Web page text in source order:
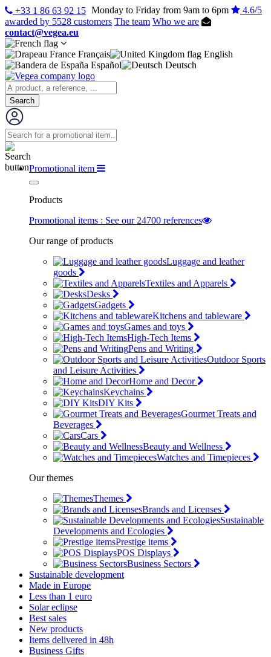
+33 1 86 63 92 15 Monday to Friday from 9am to 6pm
4.6/5
awarded by 5528 customers The team Who we are
contact@vegea.eu
Français
English
Español
Deutsch
Search
Promotional item
Products
Promotional items : See our 24700 references
Our range of products
Luggage and leather
goods
Textiles and Apparels
Desks
Gadgets
Kitchens and tableware
Games and toys
High-Tech Items
Pens and Writing
Outdoor Sports
and Leisure Activities
Home and Decor
Keychains
DIY Kits
Gourmet Treats and
Beverages
Cars
Beauty and Wellness
Watches and Timepieces
Our themes
Themes
Brands and Licenses
Sustainable
Developments and Ecologies
Prestige items
POS Displays
Business Sectors
Sustainable development
Made in Europe
Less than 1 euro
Solar eclipse
Best sales
New products
Items delivered in 48h
Business Gifts